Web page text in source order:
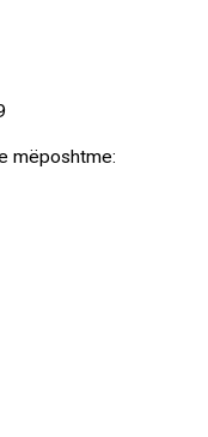
mëposhtme: